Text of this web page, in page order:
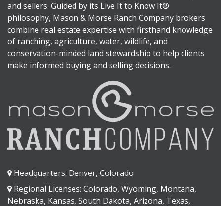
and sellers. Guided by its Live It to Know It®
philosophy, Mason & Morse Ranch Company brokers
combine real estate expertise with firsthand knowledge
of ranching, agriculture, water, wildlife, and
conservation-minded land stewardship to help clients
make informed buying and selling decisions.
Headquarters: Denver, Colorado
Regional Licenses: Colorado, Wyoming, Montana,
Nebraska, Kansas, South Dakota, Arizona, Texas,